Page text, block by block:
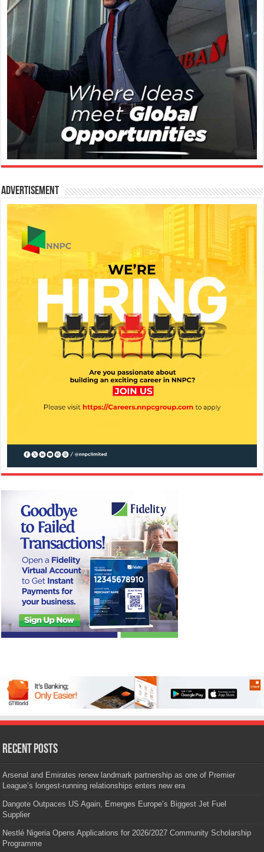
Advertisement
Recent Posts
Arsenal and Emirates renew landmark partnership as one of Premier
League’s longest-running relationships enters new era
Dangote Outpaces US Again, Emerges Europe’s Biggest Jet Fuel
Supplier
Nestlé Nigeria Opens Applications for 2026/2027 Community Scholarship
Programme